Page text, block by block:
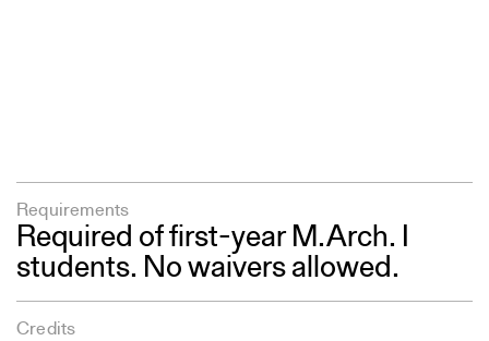
Requirements
Required of first-year M.Arch. I
students. No waivers allowed.
Credits